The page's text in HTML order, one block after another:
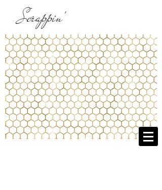
Scrappin'